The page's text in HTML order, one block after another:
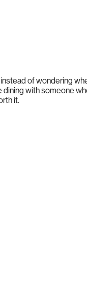
of wondering
dining with someone
it.